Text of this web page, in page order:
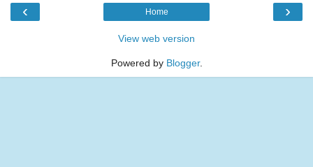
‹ ›
Home
View web version
Powered by Blogger.